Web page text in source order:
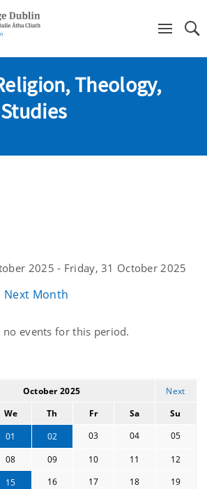
Theology,
2025 - Friday, 31 October 2025
Next Month
events for this period.
October 2025
Next
We Th Fr Sa
Su
01 02 03 04
05
08 09 10 11
12
15 16 17 18
19